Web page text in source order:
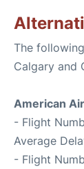
The
Calgary and
American
- Flight
Average
- Flight